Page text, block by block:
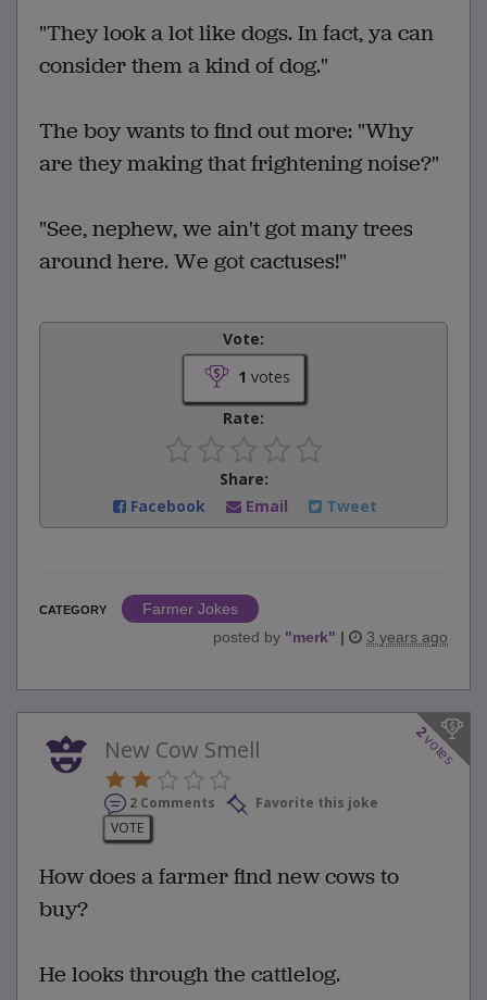
"They look a lot like dogs. In fact, ya can
consider them a kind of dog."
The boy wants to find out more: "Why
are they making that frightening noise?"
"See, nephew, we ain't got many trees
around here. We got cactuses!"
Vote:
1 votes
Rate:
Share:
Facebook
Email Tweet
CATEGORY
Farmer Jokes
posted by "merk" | 3 years ago
2
votes
New Cow Smell
2 Comments
Favorite this joke
VOTE
How does a farmer find new cows to
buy?
He looks through the cattlelog.